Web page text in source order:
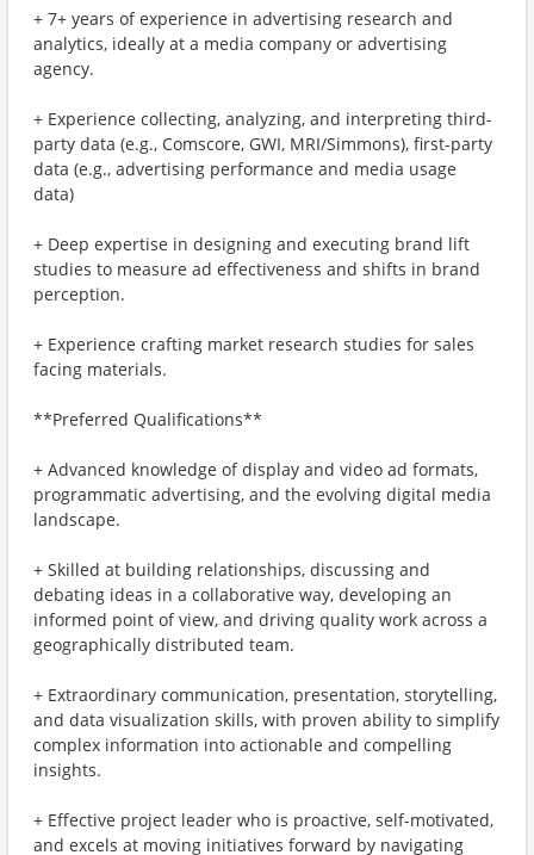
+ 7+ years of experience in advertising research and
analytics, ideally at a media company or advertising
agency.
+ Experience collecting, analyzing, and interpreting third-
party data (e.g., Comscore, GWI, MRI/Simmons), first-party
data (e.g., advertising performance and media usage
data)
+ Deep expertise in designing and executing brand lift
studies to measure ad effectiveness and shifts in brand
perception.
+ Experience crafting market research studies for sales
facing materials.
**Preferred Qualifications**
+ Advanced knowledge of display and video ad formats,
programmatic advertising, and the evolving digital media
landscape.
+ Skilled at building relationships, discussing and
debating ideas in a collaborative way, developing an
informed point of view, and driving quality work across a
geographically distributed team.
+ Extraordinary communication, presentation, storytelling,
and data visualization skills, with proven ability to simplify
complex information into actionable and compelling
insights.
+ Effective project leader who is proactive, self-motivated,
and excels at moving initiatives forward by navigating